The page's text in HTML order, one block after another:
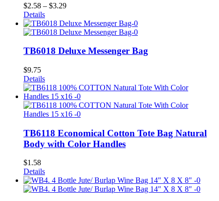
$2.58 – $3.29Price
$2.58
through
Details
TB6018 Deluxe Messenger Bag
$9.75
Details
TB6118 Economical Cotton Tote Bag Natural
Body with Color Handles
$1.58
Details